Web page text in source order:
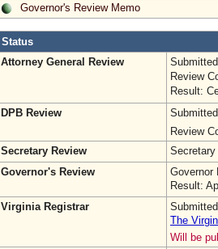
Governor's Review Memo
Status
Attorney General Review
Review
Result:
DPB Review
Review
Secretary Review
Secretary
Governor's Review
Governor
Result:
Virginia Registrar
The
Will be